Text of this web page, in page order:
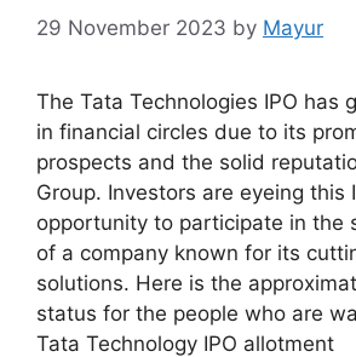
29 November 2023 by Mayur
The Tata Technologies IPO has
in financial circles due to its
prospects and the solid
Group. Investors are eyeing this
opportunity to participate in the
of a company known for its
solutions. Here is the
status for the people who are
Tata Technology IPO allotment